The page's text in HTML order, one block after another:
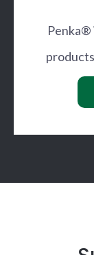
Penka®